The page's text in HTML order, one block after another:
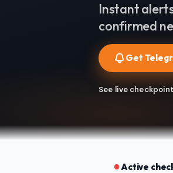
Instant
confirmed
Get
See live
Active